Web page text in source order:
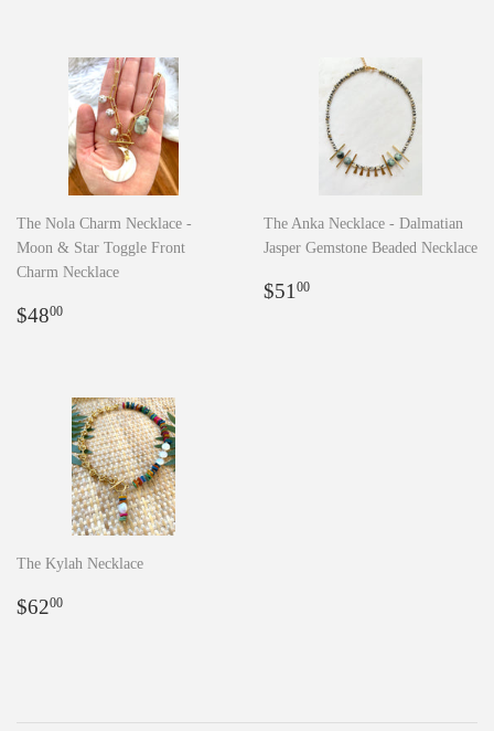
The Nola Charm Necklace -
Moon & Star Toggle Front
Charm Necklace
Regular
$4800
The Anka Necklace - Dalmatian
Jasper Gemstone Beaded Necklace
Regular
$51 00
The Kylah Necklace
Regular
$6200